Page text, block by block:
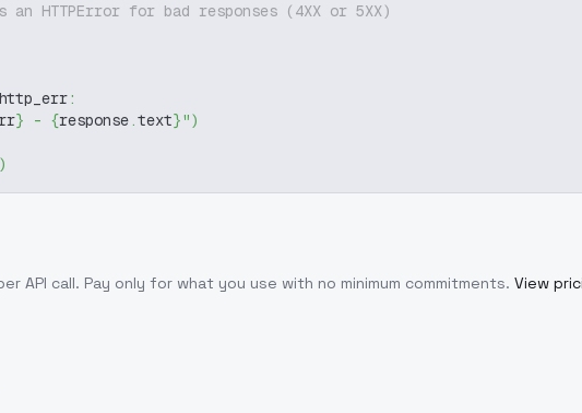
an HTTPError for bad responses (4XX or 5XX)
http_err:
} - {response.text}")
)
API call. Pay only for what you use with no minimum commitments. View